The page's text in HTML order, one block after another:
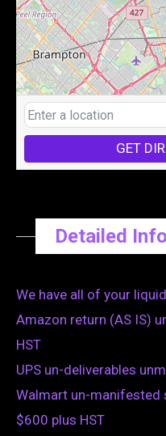
GET
Detailed
We have all of your
Amazon return (AS IS)
HST
UPS un-deliverables
Walmart un-manifested
$600 plus HST